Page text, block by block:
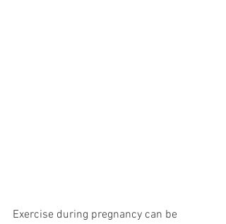
Exercise during pregnancy can be